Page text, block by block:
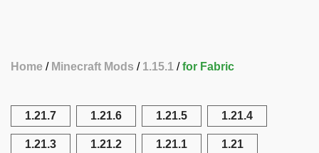
Home Minecraft Mods 1.15.1 for Fabric
1.21.7 1.21.6 1.21.5 1.21.4
1.21.3 1.21.2 1.21.1 1.21